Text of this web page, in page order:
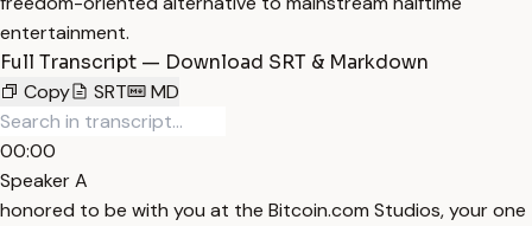
entertainment.
Full Transcript — Download SRT & Markdown
Copy
SRT MD
00:00
Speaker A
honored to be with you at the Bitcoin.com Studios, your one